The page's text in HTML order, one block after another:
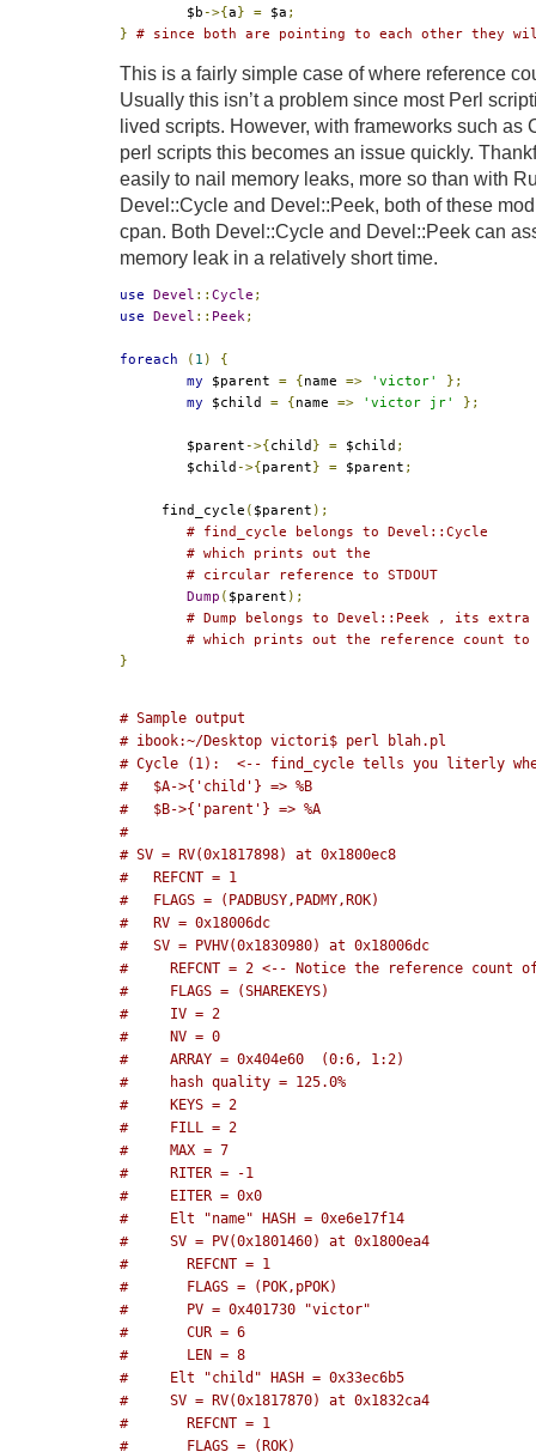
	$b
->{a} = $a ;
}
# since both are pointing to each other they
This is a fairly simple case of where reference
Usually this isn’t a problem since most Perl
lived scripts. However, with frameworks such as
perl scripts this becomes an issue quickly.
easily to nail memory leaks, more so than with
Devel::Cycle and Devel::Peek, both of these
cpan. Both Devel::Cycle and Devel::Peek can
memory leak in a relatively short time.
use Devel :: Cycle ;
use
Devel :: Peek;
foreach ( 1 )
{
my $parent = {name => 'victor'
};
my $child = {name => 'victor jr' };
	$parent
->{child } = $child ;
	$child
->{parent} = $parent ;
     find_cycle
( $parent );
# find_cycle belongs to Devel::Cycle
# which prints out the
# circular reference to STDOUT
Dump ( $parent );
# Dump belongs to Devel::Peek , its
# which prints out the reference count to
}
# Sample output
# ibook:~/Desktop victori$ perl blah.pl
# Cycle (1):  <-- find_cycle tells you literly
#   $A->{'child'} =>
#   $B->{'parent'} =>
#
# SV = RV(0x1817898) at 0x1800ec8
#   REFCNT = 1
#   FLAGS = (PADBUSY,PADMY,ROK)
#   RV = 0x18006dc
#   SV = PVHV(0x1830980) at 0x18006dc
#     REFCNT = 2 <-- Notice the reference count
#     FLAGS = (SHAREKEYS)
#     IV = 2
#     NV = 0
#     ARRAY = 0x404e60  (0:6, 1:2)
#     hash quality = 125.0%
#     KEYS = 2
#     FILL = 2
#     MAX = 7
#     RITER = -1
#     EITER = 0x0
#     Elt "name" HASH = 0xe6e17f14
#     SV = PV(0x1801460) at 0x1800ea4
#       REFCNT = 1
#       FLAGS = (POK,pPOK)
#       PV = 0x401730 "victor"
#       CUR = 6
#       LEN = 8
#     Elt "child" HASH = 0x33ec6b5
#     SV = RV(0x1817870) at 0x1832ca4
#       REFCNT = 1
#       FLAGS = (ROK)